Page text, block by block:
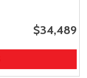
$34,489